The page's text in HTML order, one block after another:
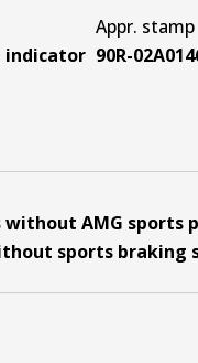
indicator
Appr. stamp
90R-
AMG sports
sports braking